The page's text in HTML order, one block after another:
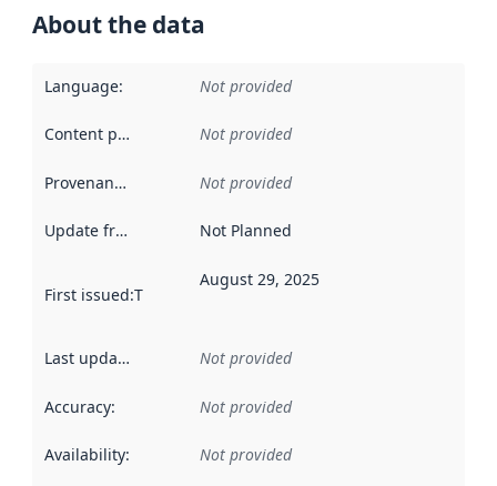
About the data
Language: Not provided
Content providers Not provided
Provenance Not provided
Update frequency Not Planned
First issued:This date indicates when the data in this
August 29, 2025
Last updated Not provided
Accuracy: Not provided
Availability: Not provided